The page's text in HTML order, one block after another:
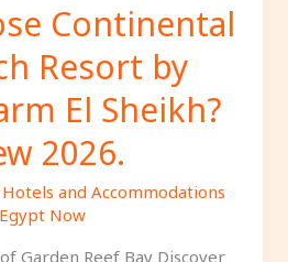
Continental
Resort by
El Sheikh?
2026.
Hotels and Accommodations
Now
Garden Reef Bay Discover